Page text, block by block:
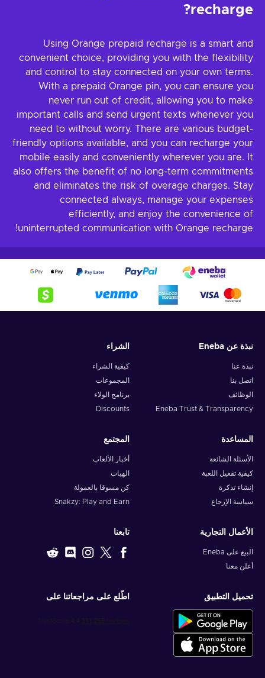
recharge?
Using Orange prepaid recharge is a smart and
convenient choice, providing you with the flexibility
and control to stay connected on your own terms.
With a prepaid Orange pin, you can ensure you
never run out of credit, allowing you to make
important calls and send urgent texts whenever you
need to without worry. There are various budget-
friendly options available, and you can recharge your
mobile easily and conveniently wherever you are. It
also offers the benefit of no long-term commitments
and eliminates the risk of overage charges. Stay
connected always, manage your expenses
efficiently, and enjoy the convenience of
uninterrupted communication with Orange recharge!
نبذة عن Eneba
نبذة عنا
اتصل بنا
الوظائف
Eneba Trust & Transparency
الشراء
كيفية الشراء
المجموعات
برنامج الولاء
Discounts
المساعدة
الأسئلة الشائعة
كيفية تفعيل اللعبة
إنشاء تذكرة
سياسة الإرجاع
المجتمع
أخبار الألعاب
الهبات
كن مسوقا بالعمولة
Snakzy: Play and Earn
الأعمال التجارية
البيع على Eneba
أعلن معنا
تابعنا
تحميل التطبيق اطّلع على مراجعاتنا على